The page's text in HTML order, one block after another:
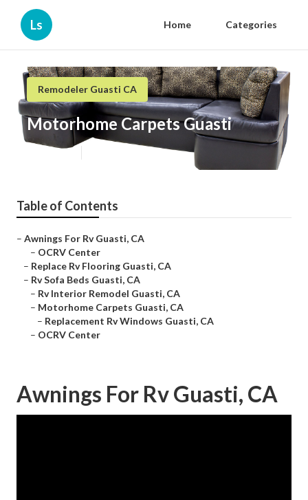
Ls Home Categories
Remodeler Guasti CA
Motorhome Carpets Guasti
Table of Contents
– Awnings For Rv Guasti, CA
– OCRV Center
– Replace Rv Flooring Guasti, CA
– Rv Sofa Beds Guasti, CA
– Rv Interior Remodel Guasti, CA
– Motorhome Carpets Guasti, CA
– Replacement Rv Windows Guasti, CA
– OCRV Center
Awnings For Rv Guasti, CA